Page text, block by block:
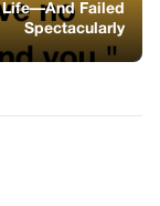
Life—And Failed
Spectacularly